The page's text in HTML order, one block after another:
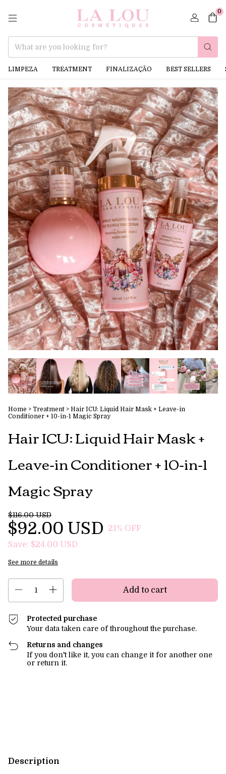
0
LIMPEZA TREATMENT FINALIZAÇÃO BEST SELLERS
Home > Treatment > Hair ICU: Liquid Hair Mask + Leave-in
Conditioner + 10-in-1 Magic Spray
Hair ICU: Liquid Hair Mask +
Leave-in Conditioner + 10-in-1
Magic Spray
$116.00 USD
$92.00 USD 21% OFF
Save: $24.00 USD
See more details
Protected purchase
Your data taken care of throughout the purchase.
Returns and changes
If you don't like it, you can change it for another one
or return it.
Description